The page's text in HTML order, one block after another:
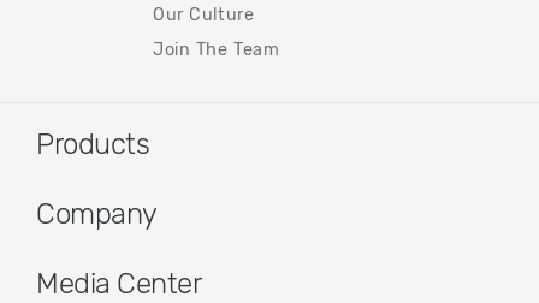
Our Culture
Join The Team
Products
Company
Media Center